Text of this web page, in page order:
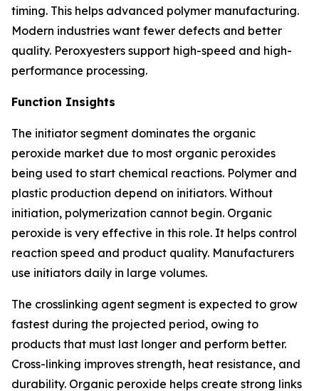
timing. This helps advanced polymer manufacturing.
Modern industries want fewer defects and better
quality. Peroxyesters support high-speed and high-
performance processing.
Function Insights
The initiator segment dominates the organic
peroxide market due to most organic peroxides
being used to start chemical reactions. Polymer and
plastic production depend on initiators. Without
initiation, polymerization cannot begin. Organic
peroxide is very effective in this role. It helps control
reaction speed and product quality. Manufacturers
use initiators daily in large volumes.
The crosslinking agent segment is expected to grow
fastest during the projected period, owing to
products that must last longer and perform better.
Cross-linking improves strength, heat resistance, and
durability. Organic peroxide helps create strong links